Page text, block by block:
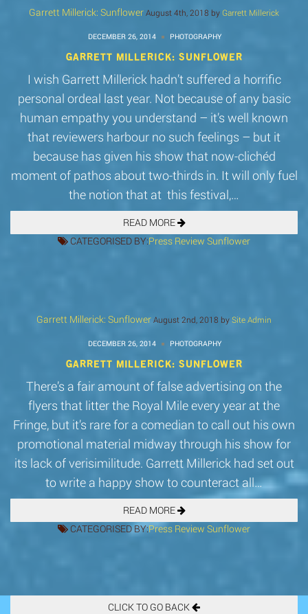
Garrett Millerick: Sunflower August 4th, 2018 by Garrett Millerick
DECEMBER 26, 2014 PHOTOGRAPHY
GARRETT MILLERICK: SUNFLOWER
I wish Garrett Millerick hadn’t suffered a horrific
personal ordeal last year. Not because of any basic
human empathy you understand – it’s well known
that reviewers harbour no such feelings – but it
because has given his show that now-clichéd
moment of pathos about two-thirds in. It will only fuel
the notion that at this festival,…
READ MORE
CATEGORISED BY:Press Review Sunflower
Garrett Millerick: Sunflower August 2nd, 2018 by Site Admin
DECEMBER 26, 2014 PHOTOGRAPHY
GARRETT MILLERICK: SUNFLOWER
There’s a fair amount of false advertising on the
flyers that litter the Royal Mile every year at the
Fringe, but it’s rare for a comedian to call out his own
promotional material midway through his show for
its lack of verisimilitude. Garrett Millerick had set out
to write a happy show to counteract all…
READ MORE
CATEGORISED BY:Press Review Sunflower
CLICK TO GO BACK